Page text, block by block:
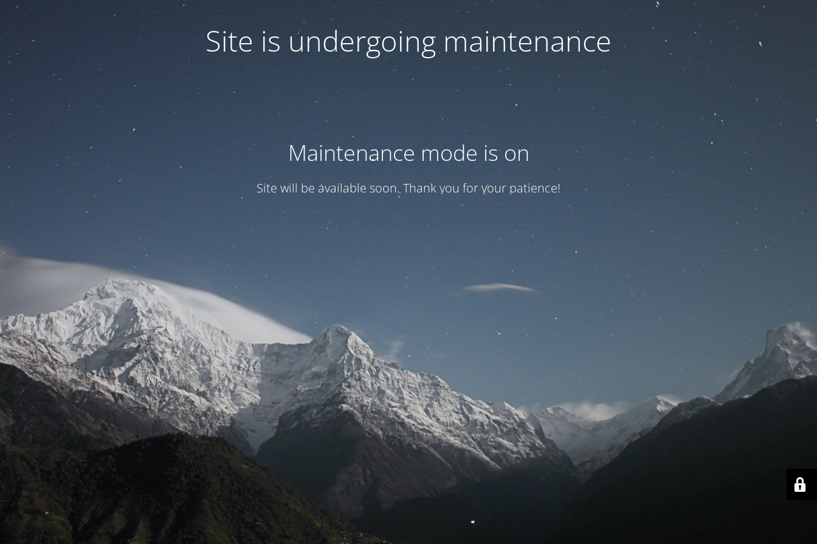
Site is undergoing maintenance
Maintenance mode is on
Site will be available soon. Thank you for your patience!